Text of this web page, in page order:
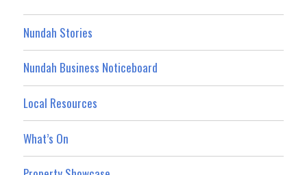
Nundah Stories
Nundah Business Noticeboard
Local Resources
What’s On